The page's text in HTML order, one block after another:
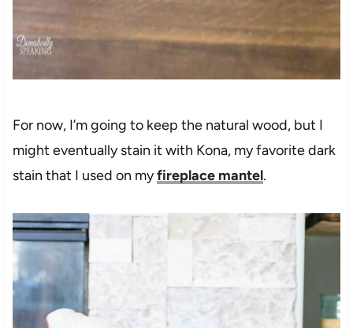
For now, I’m going to keep the natural wood, but I
might eventually stain it with Kona, my favorite dark
stain that I used on myfireplace mantel.